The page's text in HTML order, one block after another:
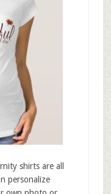
shirts are all
personalize